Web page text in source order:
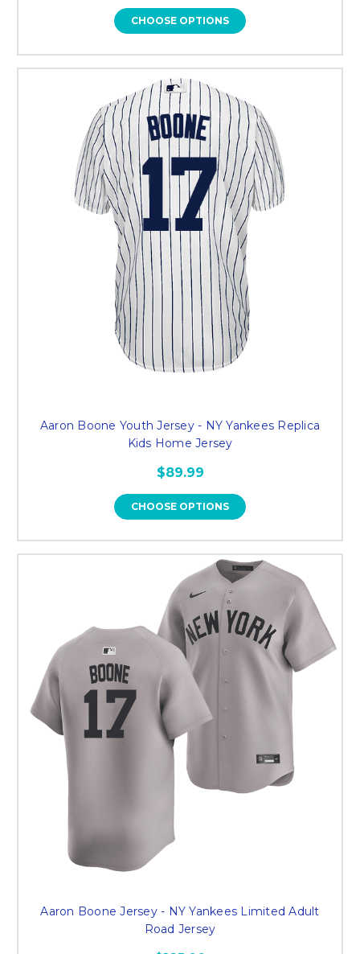
CHOOSE OPTIONS
Aaron Boone Youth Jersey - NY Yankees Replica
Kids Home Jersey
$89.99
CHOOSE OPTIONS
Aaron Boone Jersey - NY Yankees Limited Adult
Road Jersey